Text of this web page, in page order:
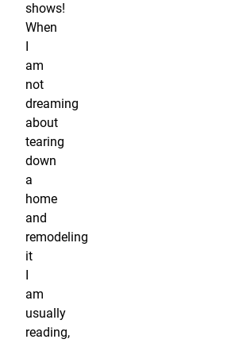
shows!
When
am
not
dreaming
about
tearing
down
a
home
and
remodeling
it
am
usually
reading,